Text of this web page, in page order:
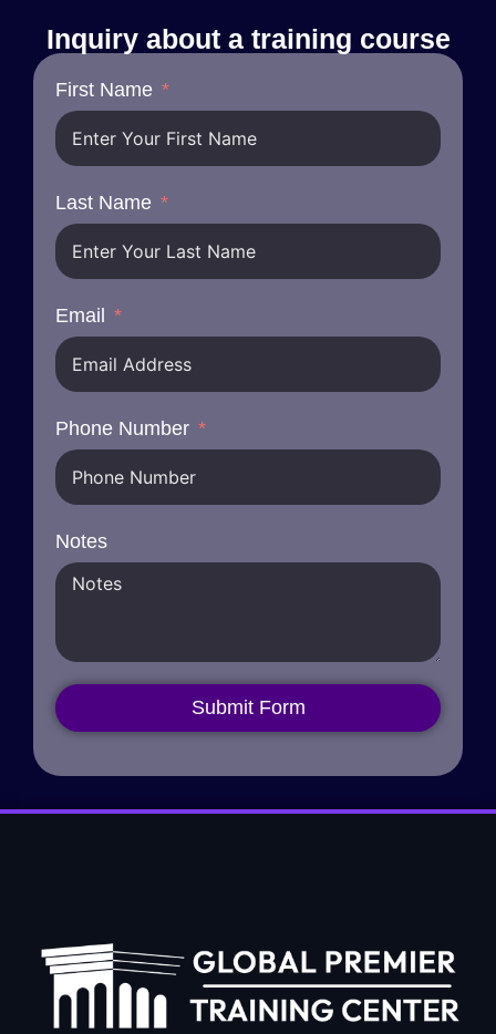
Inquiry about a training course
First Name
Last Name
Email
Phone Number
Notes
Submit Form